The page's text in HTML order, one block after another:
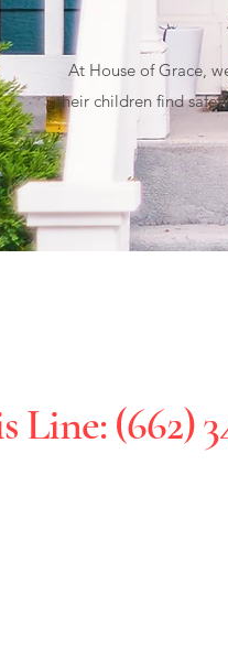
At House of Grace,
their children find
Line: (662)